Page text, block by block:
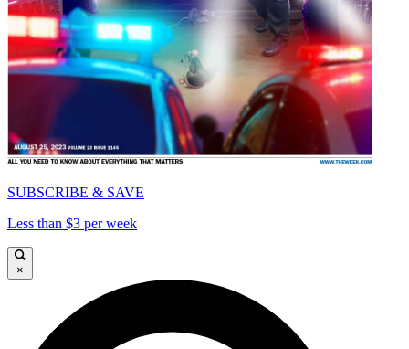
SUBSCRIBE & SAVE
Less than $3 per week
×